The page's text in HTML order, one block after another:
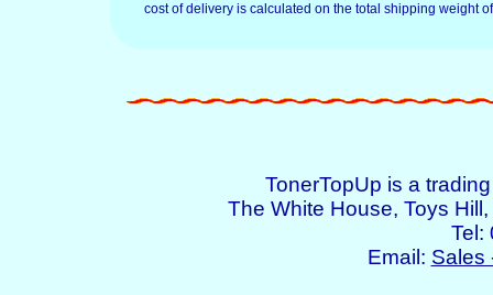
cost of delivery is calculated on the total shipping weight
TonerTopUp is a
The White House, Toys
Tel:
Email: Sales